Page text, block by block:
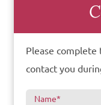
Please
contact you
Name*